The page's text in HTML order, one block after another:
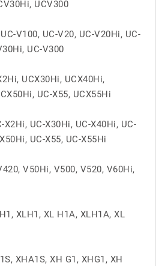
UCV300
V100, UC-V20, UC-V20Hi, UC-
UC-V300
UCX30Hi, UCX40Hi,
UC-X55, UCX55Hi
X2Hi, UC-X30Hi, UC-X40Hi, UC-
UC-X55, UC-X55Hi
V50Hi, V500, V520, V60Hi,
XLH1, XL H1A, XLH1A, XL
XHA1S, XH G1, XHG1, XH